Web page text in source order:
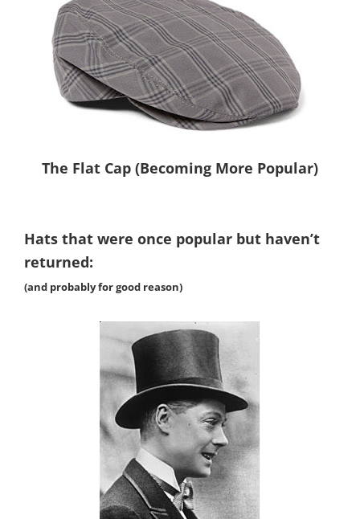
The Flat Cap (Becoming More Popular)
Hats that were once popular but haven’t
returned:
(and probably for good reason)